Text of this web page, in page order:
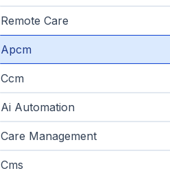
Remote Care
Apcm
Ccm
Ai Automation
Care Management
Cms